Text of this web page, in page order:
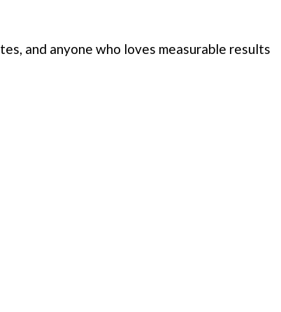
and anyone who loves measurable results